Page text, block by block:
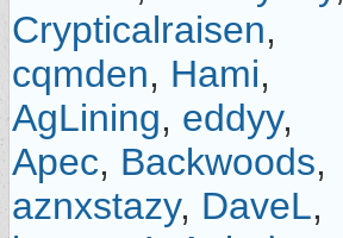
Crypticalraisen,
cqmden, Hami,
AgLining, eddyy,
Apec, Backwoods,
aznxstazy, DaveL,